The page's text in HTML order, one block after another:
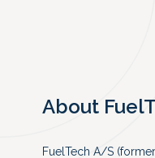
About
FuelTech A/S